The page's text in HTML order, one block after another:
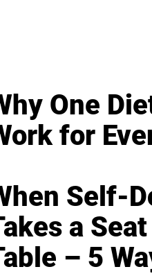
One
for
Self-
a
– 5